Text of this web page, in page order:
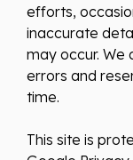
efforts,
inaccurate
may occur. We
errors and
time.
This site is